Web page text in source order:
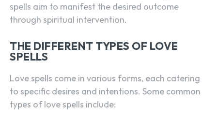
spells aim to manifest the desired outcome
through spiritual intervention.
THE DIFFERENT TYPES OF LOVE
SPELLS
Love spells come in various forms, each catering
to specific desires and intentions. Some common
types of love spells include: